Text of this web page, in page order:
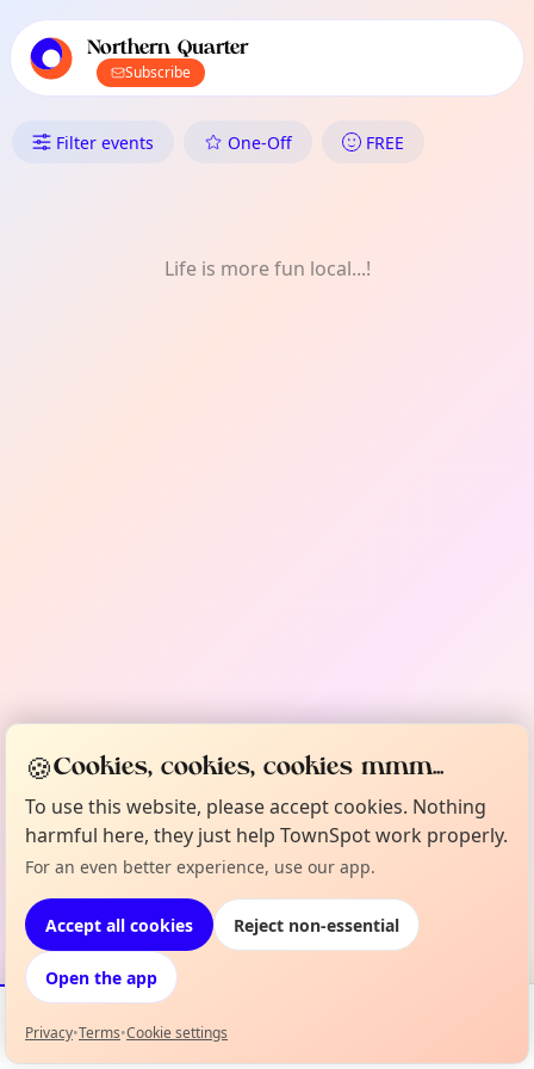
local events content
Northern Quarter
Subscribe
What's On in the Northern
Filter events One-Off FREE
Life is more fun local...!
Events Map
🍪Cookies, cookies, cookies mmm...
To use this website, please accept cookies. Nothing
harmful here, they just help TownSpot work properly.
For an even better experience, use our app.
Accept all cookies Reject non-essential
Open the app
Privacy•Terms•Cookie settings